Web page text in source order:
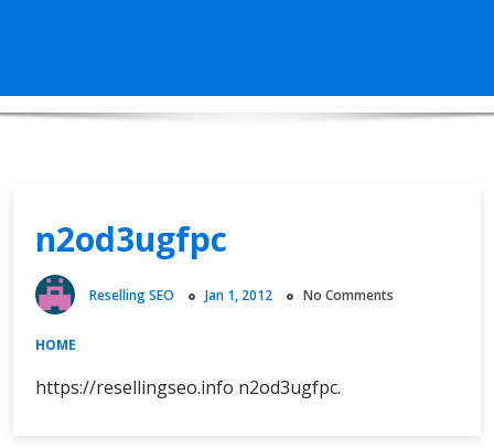
n2od3ugfpc
Reselling SEO Jan 1, 2012 No Comments
HOME
https://resellingseo.info n2od3ugfpc.